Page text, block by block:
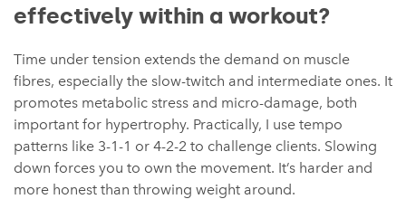
effectively within a workout?
Time under tension extends the demand on muscle
fibres, especially the slow-twitch and intermediate ones. It
promotes metabolic stress and micro-damage, both
important for hypertrophy. Practically, I use tempo
patterns like 3-1-1 or 4-2-2 to challenge clients. Slowing
down forces you to own the movement. It’s harder and
more honest than throwing weight around.